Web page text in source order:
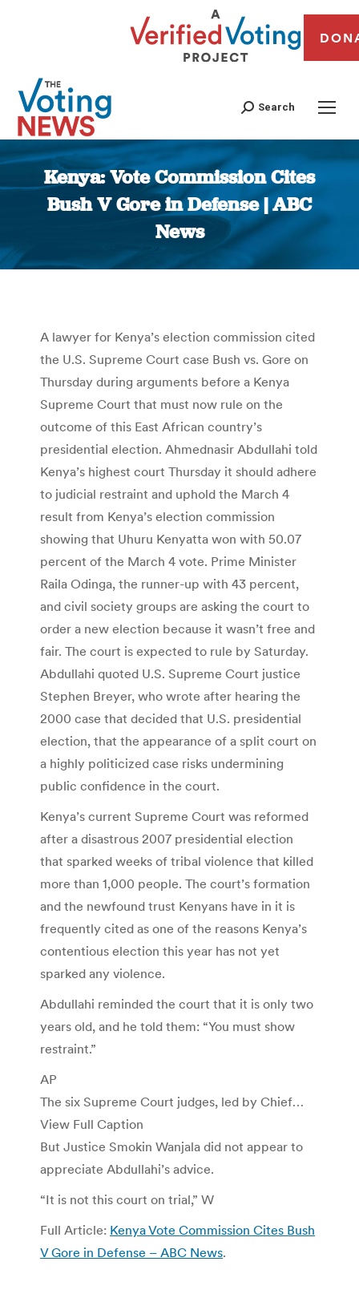
Search
Kenya: Vote Commission Cites
Bush V Gore in Defense | ABC
News
You are here:
A lawyer for Kenya’s election commission cited
the U.S. Supreme Court case Bush vs. Gore on
Thursday during arguments before a Kenya
Supreme Court that must now rule on the
outcome of this East African country’s
presidential election. Ahmednasir Abdullahi told
Kenya’s highest court Thursday it should adhere
to judicial restraint and uphold the March 4
result from Kenya’s election commission
showing that Uhuru Kenyatta won with 50.07
percent of the March 4 vote. Prime Minister
Raila Odinga, the runner-up with 43 percent,
and civil society groups are asking the court to
order a new election because it wasn’t free and
fair. The court is expected to rule by Saturday.
Abdullahi quoted U.S. Supreme Court justice
Stephen Breyer, who wrote after hearing the
2000 case that decided that U.S. presidential
election, that the appearance of a split court on
a highly politicized case risks undermining
public confidence in the court.
Kenya’s current Supreme Court was reformed
after a disastrous 2007 presidential election
that sparked weeks of tribal violence that killed
more than 1,000 people. The court’s formation
and the newfound trust Kenyans have in it is
frequently cited as one of the reasons Kenya’s
contentious election this year has not yet
sparked any violence.
Abdullahi reminded the court that it is only two
years old, and he told them: “You must show
restraint.”
AP
The six Supreme Court judges, led by Chief…
View Full Caption
But Justice Smokin Wanjala did not appear to
appreciate Abdullahi’s advice.
“It is not this court on trial,” W
Full Article: Kenya Vote Commission Cites Bush
V Gore in Defense – ABC News.